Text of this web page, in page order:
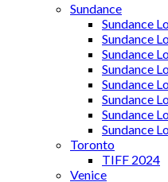
Sundance
Sundance
Sundance
Sundance
Sundance
Sundance
Sundance
Sundance
Sundance
Toronto
TIFF 2024
Venice